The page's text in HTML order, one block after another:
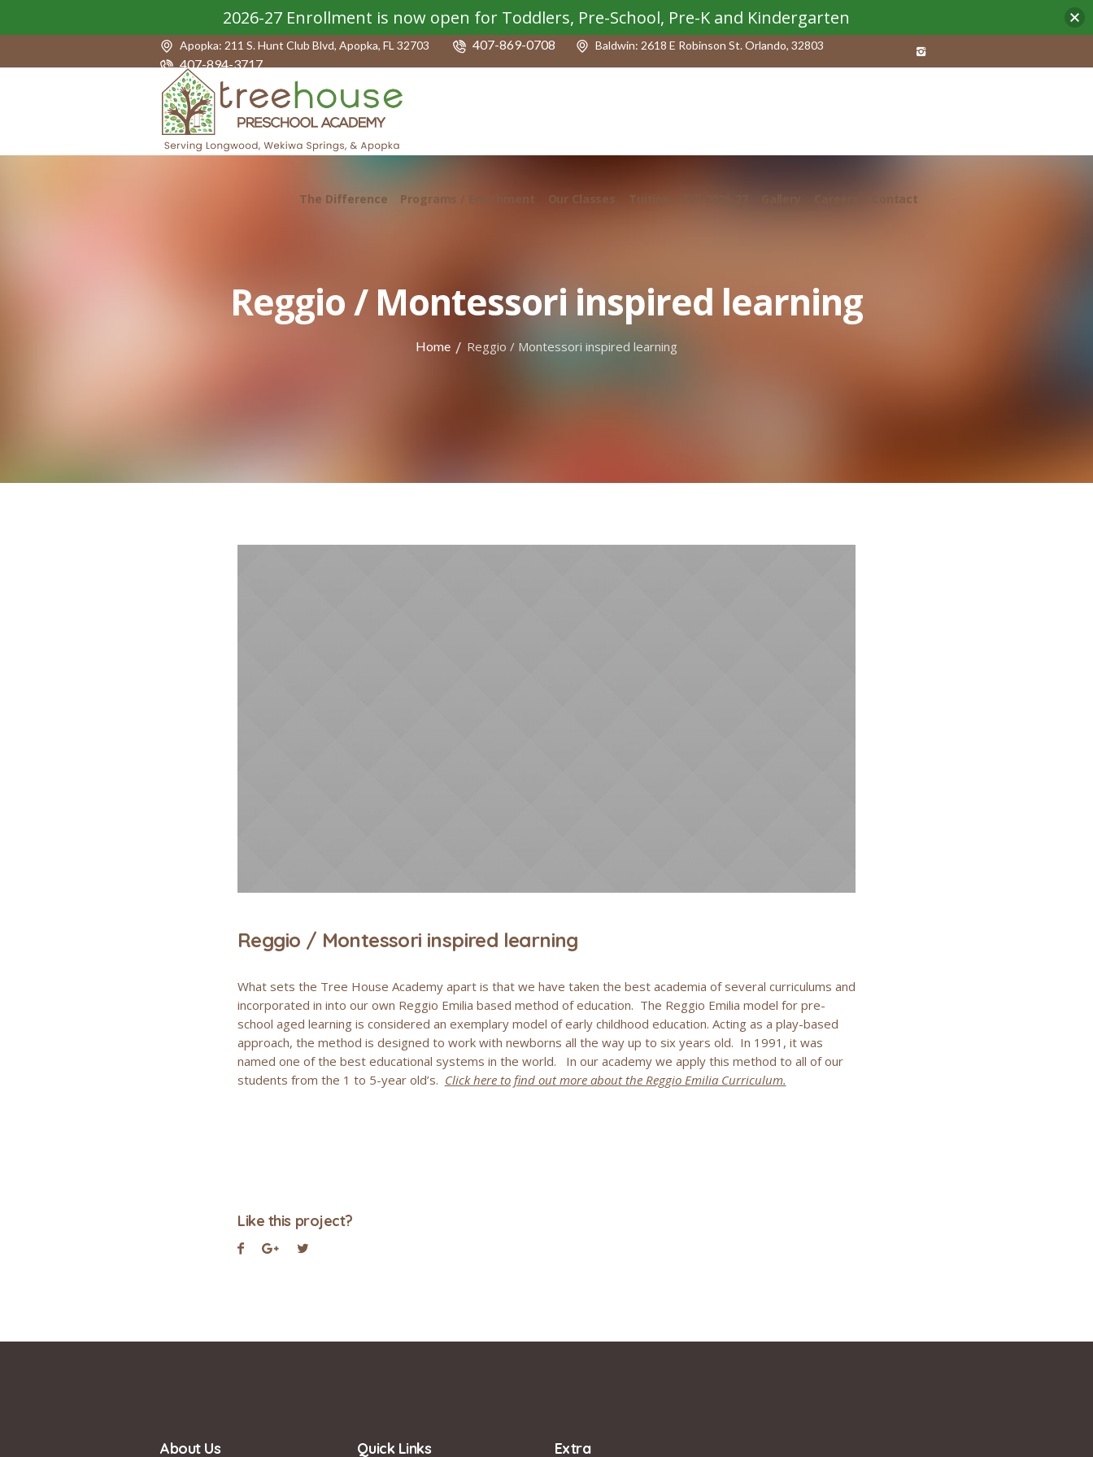
Apopka: 211 S. Hunt Club Blvd, Apopka, FL 32703 407-869-0708 Baldwin: 2618 E Robinson St. Orlando, 32803
407-894-3717
The Difference Programs / Enrichment Our Classes Tuition – Fall 2026-27 Contact
Reggio / Montessori inspired learning
Home / Reggio / Montessori inspired learning
Reggio / Montessori inspired learning
What sets the Tree House Academy apart is that we have taken the best academia of several curriculums and
incorporated in into our own Reggio Emilia based method of education. The Reggio Emilia model for pre-
school aged learning is considered an exemplary model of early childhood education. Acting as a play-based
approach, the method is designed to work with newborns all the way up to six years old. In 1991, it was
named one of the best educational systems in the world. In our academy we apply this method to all of our
students from the 1 to 5-year old’s. Click here to find out more about the Reggio Emilia Curriculum.
Like this project?
About Us Quick Links Extra
2026-27 Enrollment is now open for Toddlers, Pre-School, Pre-K and Kindergarten